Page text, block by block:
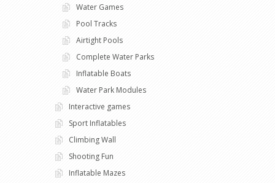
Water Games
Pool Tracks
Airtight Pools
Complete Water Parks
Inflatable Boats
Water Park Modules
Interactive games
Sport Inflatables
Climbing Wall
Shooting Fun
Inflatable Mazes